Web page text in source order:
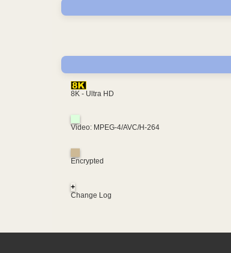
8K - Ultra HD
Video: MPEG-4/AVC/H-264
Encrypted
+
Change Log